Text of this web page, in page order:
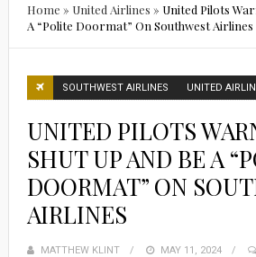
Home » United Airlines » United Pilots
A “Polite Doormat” On Southwest Airlines
SOUTHWEST AIRLINES UNITED
UNITED PILOTS
SHUT UP AND BE A
DOORMAT” ON
AIRLINES
MATTHEW KLINT
POSTED
MAY 11, 2024